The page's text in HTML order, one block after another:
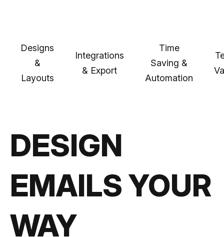
Designs
&
Layouts
Integrations
& Export
Time
Saving &
Automation
DESIGN
EMAILS YOUR
WAY